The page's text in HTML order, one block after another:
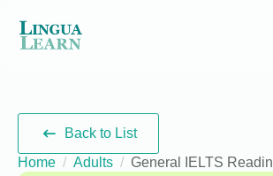
Back to List
Home
Adults General IELTS